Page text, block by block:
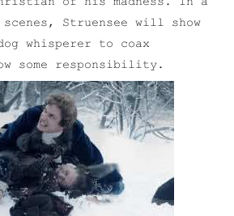
Struensee will show
whisperer to coax
some responsibility.